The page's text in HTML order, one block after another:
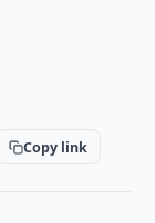
Copy link